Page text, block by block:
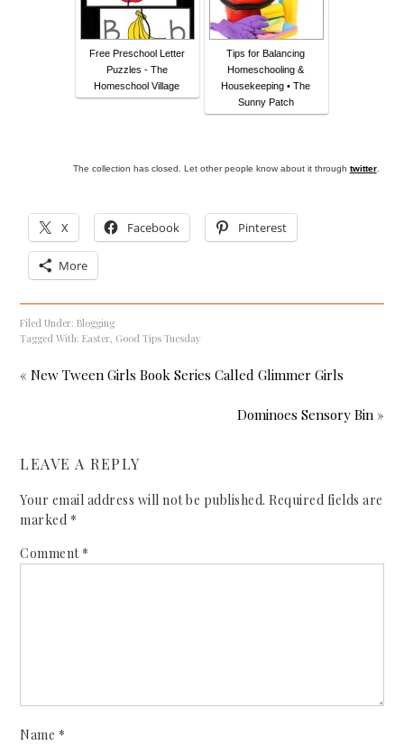
Free Preschool Letter
Puzzles - The
Homeschool Village
Tips for Balancing
Homeschooling &
Housekeeping • The
Sunny Patch
The collection has closed. Let other people know about it through twitter.
X Facebook Pinterest
More
Filed Under:Blogging
Tagged With:Easter, Good Tips Tuesday
« New Tween Girls Book Series Called Glimmer Girls
Dominoes Sensory Bin »
LEAVE A REPLY
Your email address will not be published. Required fields are
marked *
Comment *
Name *